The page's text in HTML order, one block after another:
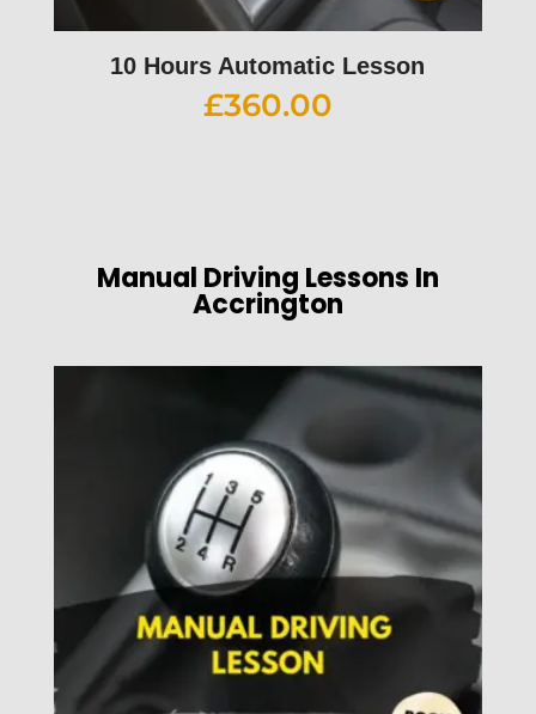
10 Hours Automatic Lesson
£360.00
Manual Driving Lessons In
Accrington